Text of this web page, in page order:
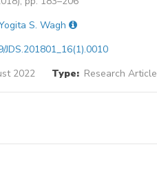
S. Wagh
2022 Type: Research Article